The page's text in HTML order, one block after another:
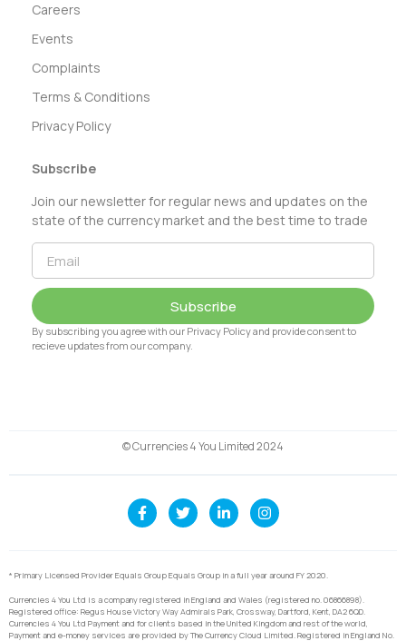
Careers
Events
Complaints
Terms & Conditions
Privacy Policy
Subscribe
Join our newsletter for regular news and updates on the
state of the currency market and the best time to trade
Subscribe
By subscribing you agree with our Privacy Policy and provide consent to
recieve updates from our company.
© Currencies 4 You Limited 2024
* Primary Licensed Provider Equals Group Equals Group in a full year around FY 2020.
Currencies 4 You Ltd is a company registered in England and Wales (registered no. 06866898).
Registered office: Regus House Victory Way Admirals Park, Crossway, Dartford, Kent, DA2 6QD.
Currencies 4 You Ltd Payment and for clients based in the United Kingdom and rest of the world,
Payment and e-money services are provided by The Currency Cloud Limited. Registered in England No.